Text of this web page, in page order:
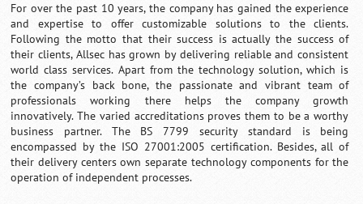
For over the past 10 years, the company has gained the experience
and expertise to offer customizable solutions to the clients.
Following the motto that their success is actually the success of
their clients, Allsec has grown by delivering reliable and consistent
world class services. Apart from the technology solution, which is
the company’s back bone, the passionate and vibrant team of
professionals working there helps the company growth
innovatively. The varied accreditations proves them to be a worthy
business partner. The BS 7799 security standard is being
encompassed by the ISO 27001:2005 certification. Besides, all of
their delivery centers own separate technology components for the
operation of independent processes.